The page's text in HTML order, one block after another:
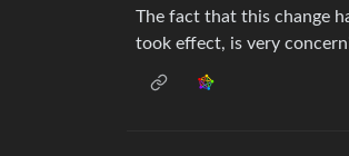
The fact that this change
took effect, is very